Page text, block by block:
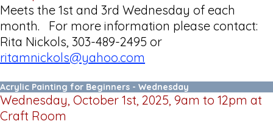
Meets the 1st and 3rd Wednesday of each
month. For more information please contact:
Rita Nickols, 303-489-2495 or
ritamnickols@yahoo.com
Acrylic Painting for Beginners - Wednesday
Wednesday, October 1st, 2025, 9am to 12pm at
Craft Room